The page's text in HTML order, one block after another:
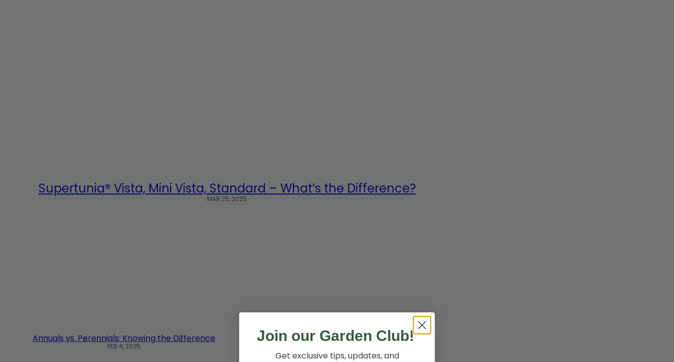
Supertunia® Vista, Mini Vista, Standard – What’s the Difference?
MAR 25, 2025
Annuals vs. Perennials: Knowing the Difference
FEB 4, 2025
2025 Recipes of the Year
Join our Garden Club!
Get exclusive tips, updates, and